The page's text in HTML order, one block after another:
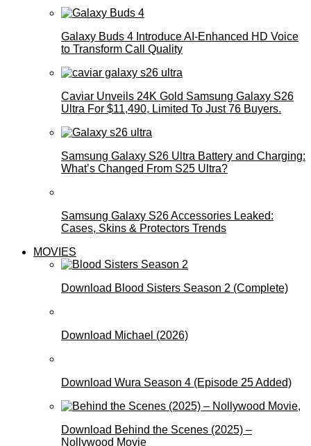
Galaxy Buds 4 Introduce AI‑Enhanced HD Voice
to Transform Call Quality
Caviar Unveils 24K Gold Samsung Galaxy S26
Ultra For $11,490, Limited To Just 76 Buyers.
Samsung Galaxy S26 Ultra Battery and Charging:
What’s Changed From S25 Ultra?
Samsung Galaxy S26 Accessories Leaked:
Cases, Skins & Protectors Trends
MOVIES
Download Blood Sisters Season 2 (Complete)
Download Michael (2026)
Download Wura Season 4 (Episode 25 Added)
Download Behind the Scenes (2025) –
Nollywood Movie